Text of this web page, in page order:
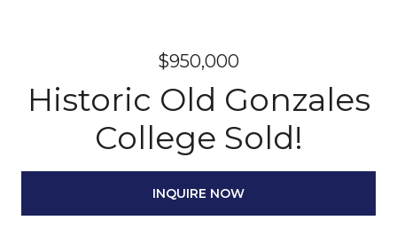
$950,000
Historic Old Gonzales
College Sold!
INQUIRE NOW